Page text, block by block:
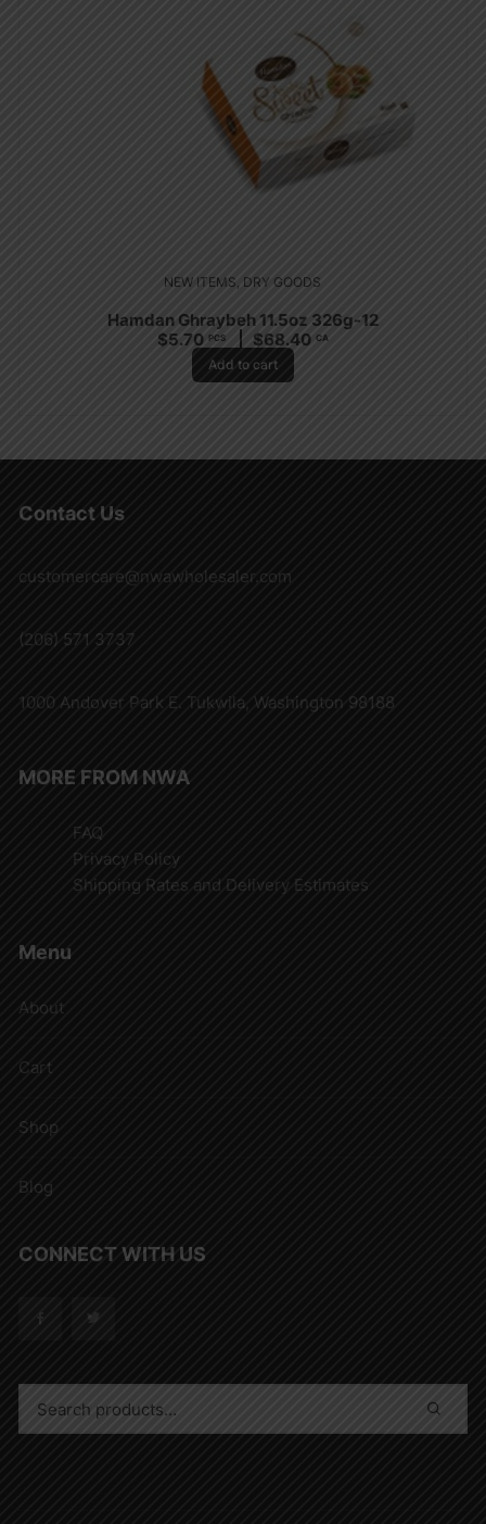
NEW ITEMS, DRY GOODS
Hamdan Ghraybeh 11.5oz 326g-12
$5.70 PCS $68.40 CA
Add to cart
Contact Us
customercare@nwawholesaler.com
(206) 571 3737
1000 Andover Park E. Tukwila, Washington 98188
MORE FROM NWA
FAQ
Privacy Policy
Shipping Rates and Delivery Estimates
Menu
About
Cart
Shop
Blog
CONNECT WITH US